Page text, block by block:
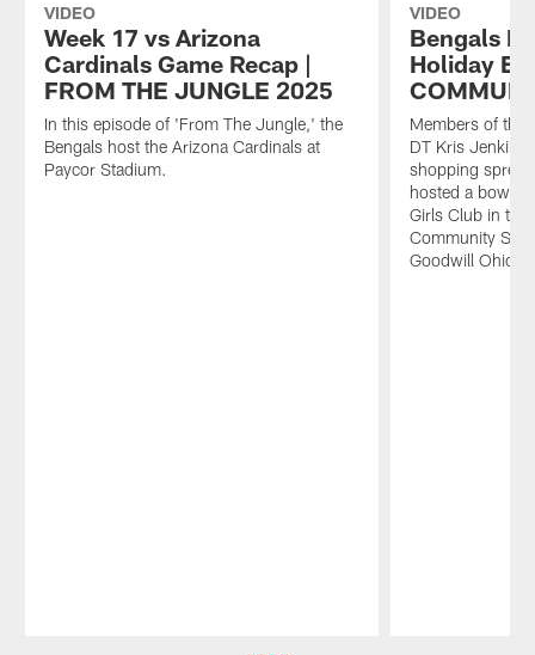
VIDEO
Week 17 vs Arizona
Cardinals Game Recap |
FROM THE JUNGLE 2025
In this episode of 'From The Jungle,' the
Bengals host the Arizona Cardinals at
Paycor Stadium.
VIDEO
Bengals
Holiday
Members of the
DT Kris Jenkins
shopping
hosted a
Girls Club in
Community
Goodwill Ohio